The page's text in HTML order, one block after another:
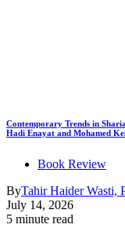
Contemporary Trends in
Hadi Enayat and Mohamed
Book Review
ByTahir Haider Wasti,
July 14, 2026
5 minute read